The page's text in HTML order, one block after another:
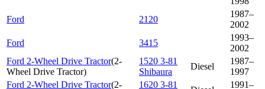
Ford
2120
1987–
2002
Ford
3415
1993–
2002
Ford 2-Wheel Drive Tractor(2-
Wheel Drive Tractor)
1520 3-81
Shibaura
Diesel
1987–
1997
Ford 2-Wheel Drive Tractor(2-
1620 3-81
1991–